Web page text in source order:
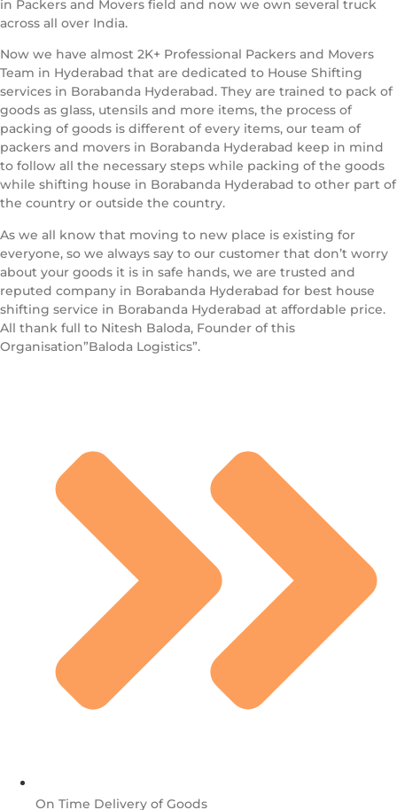
in Packers and Movers field and now we own several truck
across all over India.
Now we have almost 2K+ Professional Packers and Movers
Team in Hyderabad that are dedicated to House Shifting
services in Borabanda Hyderabad. They are trained to pack of
goods as glass, utensils and more items, the process of
packing of goods is different of every items, our team of
packers and movers in Borabanda Hyderabad keep in mind
to follow all the necessary steps while packing of the goods
while shifting house in Borabanda Hyderabad to other part of
the country or outside the country.
As we all know that moving to new place is existing for
everyone, so we always say to our customer that don’t worry
about your goods it is in safe hands, we are trusted and
reputed company in Borabanda Hyderabad for best house
shifting service in Borabanda Hyderabad at affordable price.
All thank full to Nitesh Baloda, Founder of this
Organisation”Baloda Logistics”.
On Time Delivery of Goods